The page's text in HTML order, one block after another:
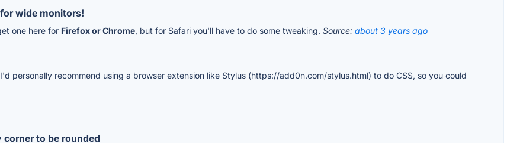
wide monitors!
one here for Firefox or Chrome, but for Safari you'll have to do some tweaking. Source: about 3 years ago
personally recommend using a browser extension like Stylus (https://add0n.com/stylus.html) to do CSS, so you could
to be rounded